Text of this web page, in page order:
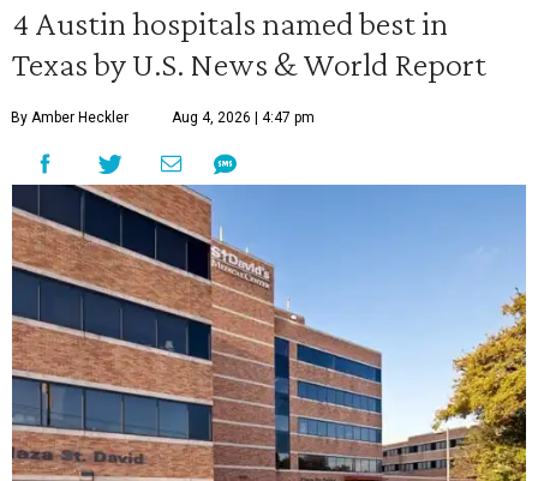
4 Austin hospitals named best in
Texas by U.S. News & World Report
By Amber Heckler Aug 4, 2026 | 4:47 pm